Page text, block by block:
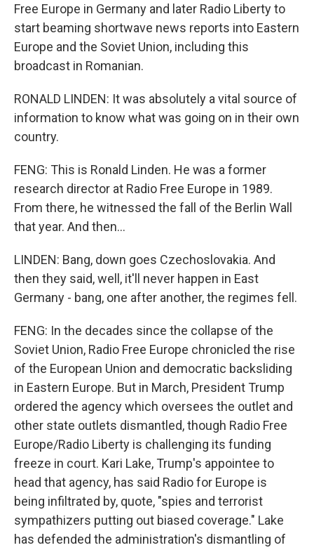
Free Europe in Germany and later Radio Liberty to
start beaming shortwave news reports into Eastern
Europe and the Soviet Union, including this
broadcast in Romanian.
RONALD LINDEN: It was absolutely a vital source of
information to know what was going on in their own
country.
FENG: This is Ronald Linden. He was a former
research director at Radio Free Europe in 1989.
From there, he witnessed the fall of the Berlin Wall
that year. And then...
LINDEN: Bang, down goes Czechoslovakia. And
then they said, well, it'll never happen in East
Germany - bang, one after another, the regimes fell.
FENG: In the decades since the collapse of the
Soviet Union, Radio Free Europe chronicled the rise
of the European Union and democratic backsliding
in Eastern Europe. But in March, President Trump
ordered the agency which oversees the outlet and
other state outlets dismantled, though Radio Free
Europe/Radio Liberty is challenging its funding
freeze in court. Kari Lake, Trump's appointee to
head that agency, has said Radio for Europe is
being infiltrated by, quote, "spies and terrorist
sympathizers putting out biased coverage." Lake
has defended the administration's dismantling of